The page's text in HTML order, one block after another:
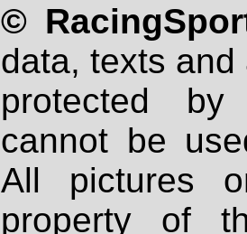
©
data, texts
protected
cannot be
All pictures
property of